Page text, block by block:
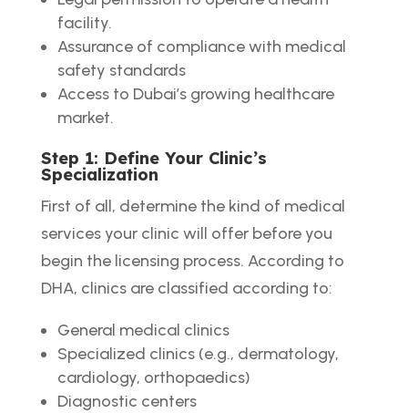
facility.
Assurance of compliance with medical
safety standards
Access to Dubai’s growing healthcare
market.
Step 1: Define Your Clinic’s
Specialization
First of all, determine the kind of medical
services your clinic will offer before you
begin the licensing process. According to
DHA, clinics are classified according to:
General medical clinics
Specialized clinics (e.g., dermatology,
cardiology, orthopaedics)
Diagnostic centers